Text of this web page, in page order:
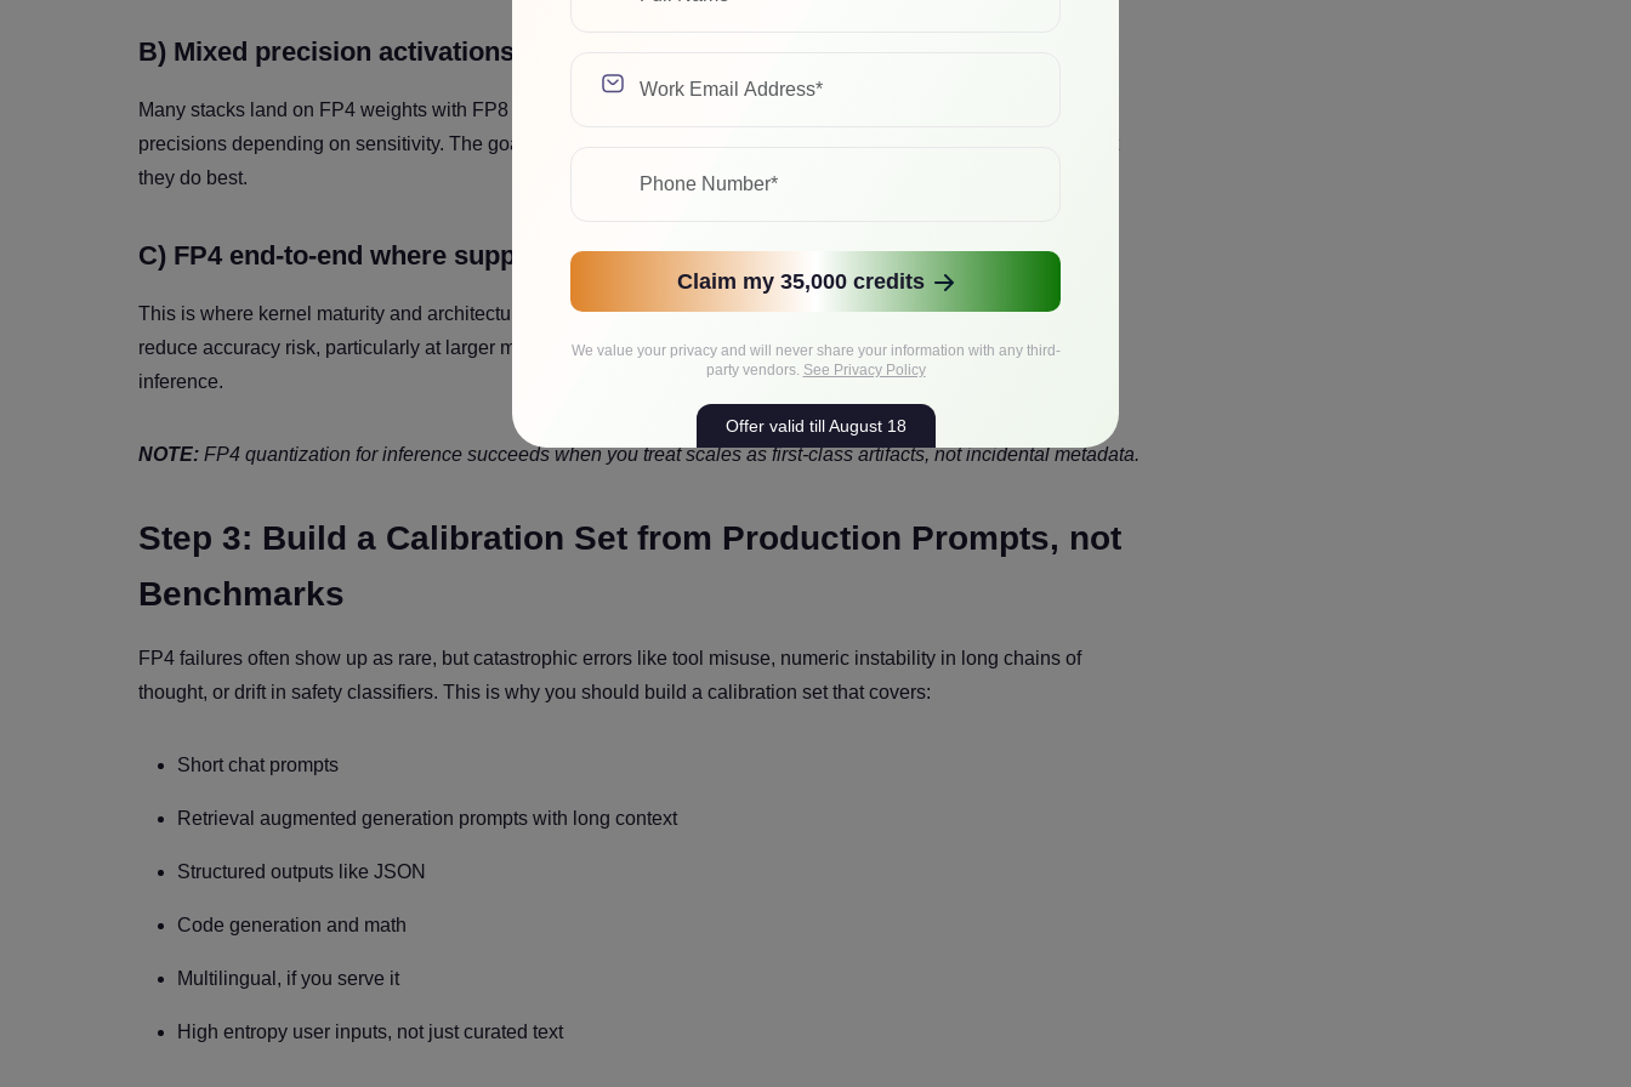
B) Mixed precision activations
Many stacks land on FP4 weights with FP8 activations, or a hybrid where attention and MLP paths use different
precisions depending on sensitivity. The goal is to keep accuracy near baseline while letting Tensor Cores do what
they do best.
C) FP4 end-to-end where supported
This is where kernel maturity and architecture support matter most. NVFP4 was designed with scaling strategies to
reduce accuracy risk, particularly at larger model sizes. Rubin’s positioning suggests even more NVFP4-centric
inference.
NOTE: FP4 quantization for inference succeeds when you treat scales as first-class artifacts, not incidental metadata.
Step 3: Build a Calibration Set from Production Prompts, not
Benchmarks
FP4 failures often show up as rare, but catastrophic errors like tool misuse, numeric instability in long chains of
thought, or drift in safety classifiers. This is why you should build a calibration set that covers:
Short chat prompts
Retrieval augmented generation prompts with long context
Structured outputs like JSON
Code generation and math
Multilingual, if you serve it
High entropy user inputs, not just curated text
Claim my 35,000 credits
We value your privacy and will never share your information with any third-
party vendors. See Privacy Policy
Offer valid till August 18